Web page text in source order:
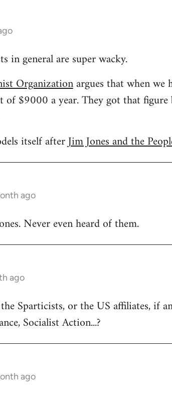
in general are super wacky.
Organizationargues that when we
of $9000 a year. They got that
itself afterJim Jones and the
ago
Never even heard of them.
ago
Sparticists, or the US affiliates, if
Socialist Action...?
ago